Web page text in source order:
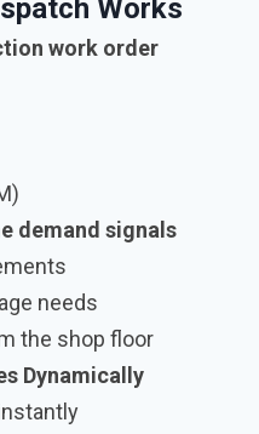
Works
work order
demand signals
needs
the shop floor
Dynamically